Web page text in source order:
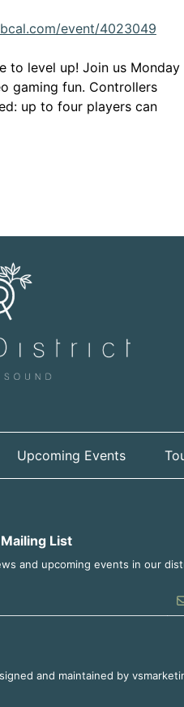
event/4023049This
to level up! Join us Monday
gaming fun. Controllers
up to four players can
Upcoming Events
List
and upcoming events in our
and maintained by